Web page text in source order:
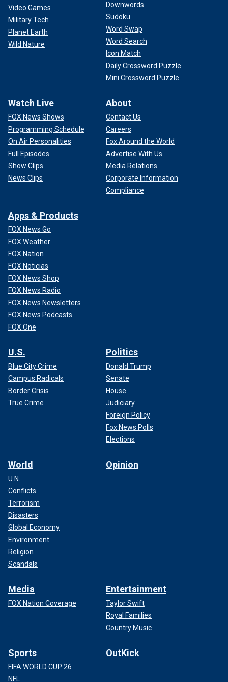
Video Games
Military Tech
Planet Earth
Wild Nature
Downwords
Sudoku
Word Swap
Word Search
Icon Match
Daily Crossword Puzzle
Mini Crossword Puzzle
Watch Live
FOX News Shows
Programming Schedule
On Air Personalities
Full Episodes
Show Clips
News Clips
About
Contact Us
Careers
Fox Around the World
Advertise With Us
Media Relations
Corporate Information
Compliance
Apps & Products
FOX News Go
FOX Weather
FOX Nation
FOX Noticias
FOX News Shop
FOX News Radio
FOX News Newsletters
FOX News Podcasts
FOX One
U.S.
Blue City Crime
Campus Radicals
Border Crisis
True Crime
Politics
Donald Trump
Senate
House
Judiciary
Foreign Policy
Fox News Polls
Elections
World
U.N.
Conflicts
Terrorism
Disasters
Global Economy
Environment
Religion
Scandals
Opinion
Media
FOX Nation Coverage
Entertainment
Taylor Swift
Royal Families
Country Music
Sports
FIFA WORLD CUP 26
NFL
OutKick